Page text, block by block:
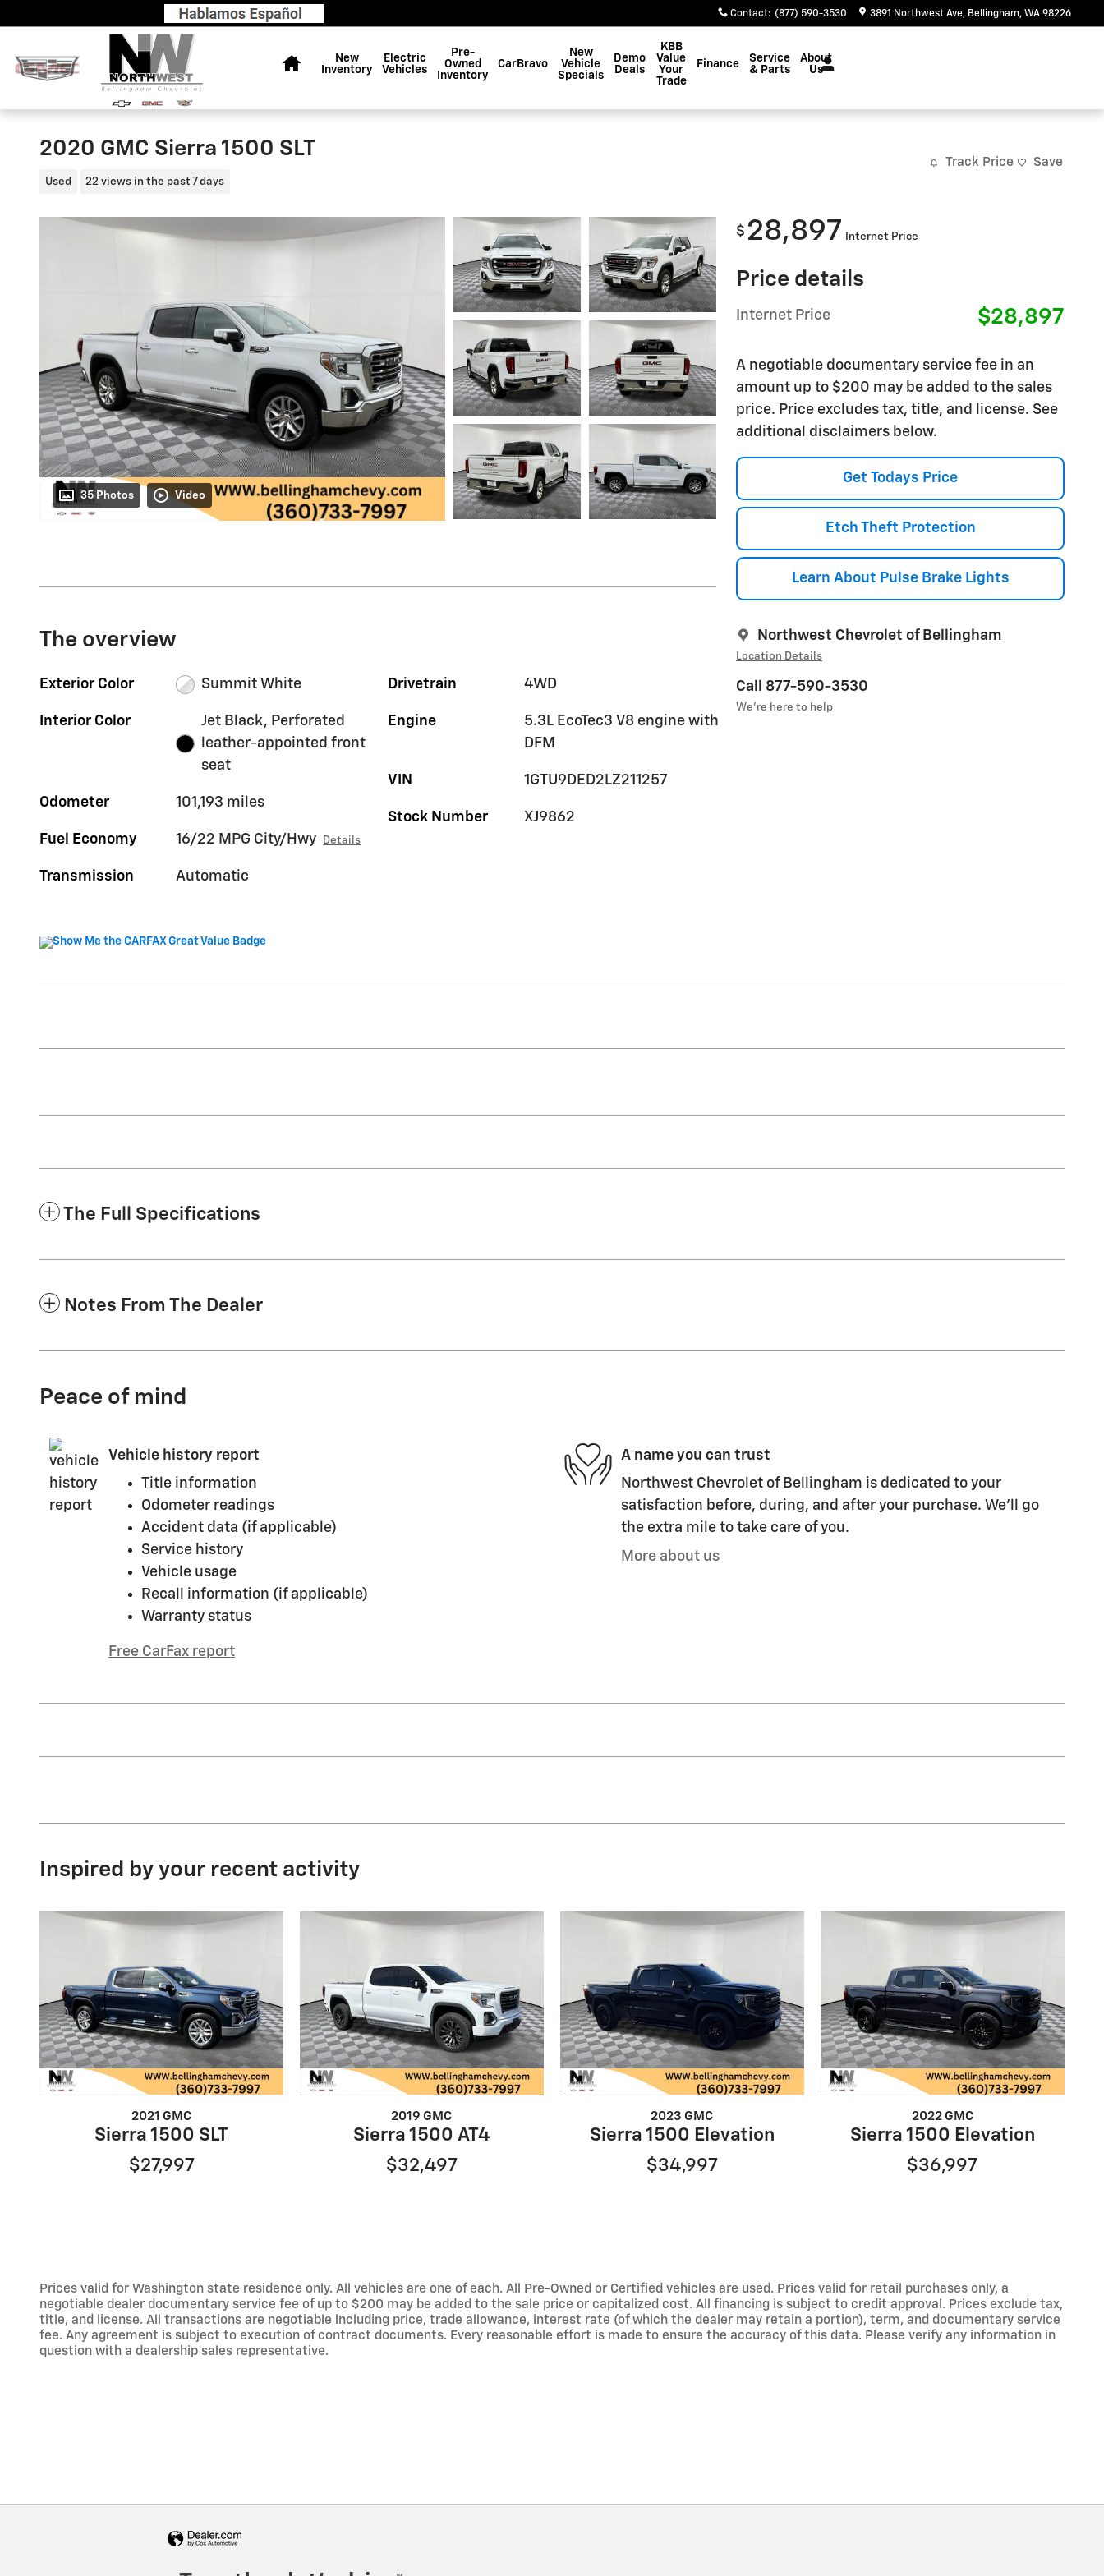
Contact: (877) 590-3530 3891 Northwest Ave Bellingham, WA 98226
New
Inventory
Electric
Vehicles
Pre-
Owned
Inventory
CarBravo
New
Vehicle
Specials
Demo
Deals
KBB
Value
Your
Trade
Finance
Service
& Parts
About
Us
FREE
Lifetime
on
New
Vehicles
2020 GMC Sierra 1500 SLT
Used 22 views in the past 7 days
Track Price Save
35 Photos Video
$ 28,897 Internet Price
Price details
Internet Price $28,897
A negotiable documentary service fee in an
amount up to $200 may be added to the sales
price. Price excludes tax, title, and license. See
additional disclaimers below.
Get Todays Price
Etch Theft Protection
Learn About Pulse Brake Lights
Northwest Chevrolet of Bellingham
Location Details
Call 877-590-3530
We’re here to help
The overview
Exterior Color Summit White
Interior Color
Jet Black, Perforated
leather-appointed front
seat
Odometer 101,193 miles
Fuel Economy 16/22 MPG City/Hwy Details
Transmission Automatic
Drivetrain 4WD
Engine
5.3L EcoTec3 V8 engine with
DFM
VIN 1GTU9DED2LZ211257
Stock Number XJ9862
The Full Specifications
Notes From The Dealer
Peace of mind
Vehicle history report
Title information
Odometer readings
Accident data (if applicable)
Service history
Vehicle usage
Recall information (if applicable)
Warranty status
Free CarFax report
A name you can trust
Northwest Chevrolet of Bellingham is dedicated to your
satisfaction before, during, and after your purchase. We'll go
the extra mile to take care of you.
More about us
Inspired by your recent activity
2021 GMC
Sierra 1500 SLT
$27,997
2019 GMC
Sierra 1500 AT4
$32,497
2023 GMC
Sierra 1500 Elevation
$34,997
2022 GMC
Sierra 1500 Elevation
$36,997
Prices valid for Washington state residence only. All vehicles are one of each. All Pre-Owned or Certified vehicles are used. Prices valid for retail purchases only, a
negotiable dealer documentary service fee of up to $200 may be added to the sale price or capitalized cost. All financing is subject to credit approval. Prices exclude tax,
title, and license. All transactions are negotiable including price, trade allowance, interest rate (of which the dealer may retain a portion), term, and documentary service
fee. Any agreement is subject to execution of contract documents. Every reasonable effort is made to ensure the accuracy of this data. Please verify any information in
question with a dealership sales representative.